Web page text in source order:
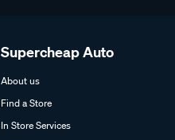
Supercheap Auto
About us
Find a Store
In Store Services